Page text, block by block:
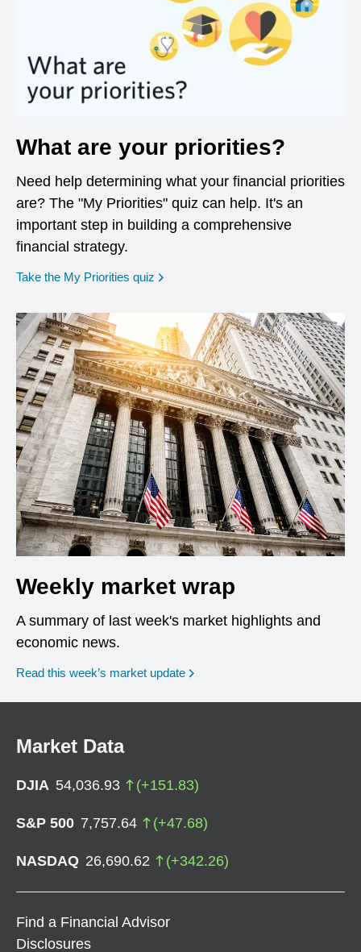
What are your priorities?
Need help determining what your financial priorities
are? The "My Priorities" quiz can help. It's an
important step in building a comprehensive
financial strategy.
Take the My Priorities quiz opens in a new window
Weekly market wrap
A summary of last week's market highlights and
economic news.
Read this week’s market update
Market Data
DJIA 54,036.93 (+151.83)
S&P 500 7,757.64 (+47.68)
NASDAQ 26,690.62 (+342.26)
Find a Financial Advisor
Disclosures